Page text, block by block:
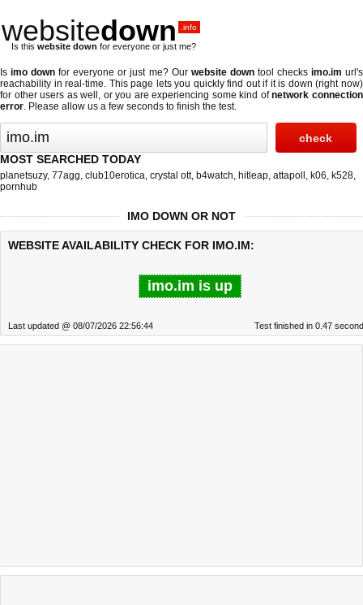
websitedown .info
Is this website down for everyone or just me?
Isimo down for everyone or just me? Our website downtool checks imo.im url's
reachability in real-time. This page lets you quickly find out if it is down (right now)
for other users as well, or you are experiencing some kind ofnetwork connection
error. Please allow us a few seconds to finish the test.
MOST SEARCHED TODAY
planetsuzy, 77agg, club10erotica, crystal ott, b4watch, hitleap, attapoll , k06, k528,
pornhub
IMO DOWN OR NOT
WEBSITE AVAILABILITY CHECK FOR IMO.IM:
imo.im is up
Last updated @ 08/07/2026 22:56:44 Test finished in 0.47